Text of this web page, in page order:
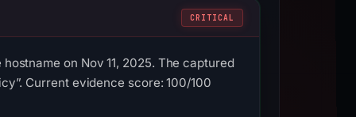
CRITICAL
on Nov 11, 2025. The captured
Current evidence score: 100/100